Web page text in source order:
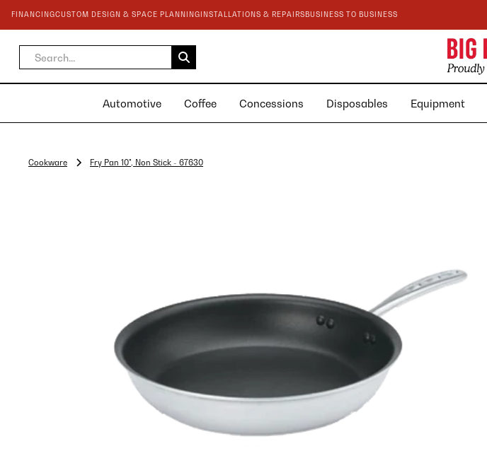
FINANCINGCUSTOM DESIGN & SPACE PLANNING INSTALLATIONS & REPAIRSBUSINESS TO BUSINESS
Automotive Coffee Concessions Disposables Equipment
Cookware Fry Pan 10", Non Stick - 67630